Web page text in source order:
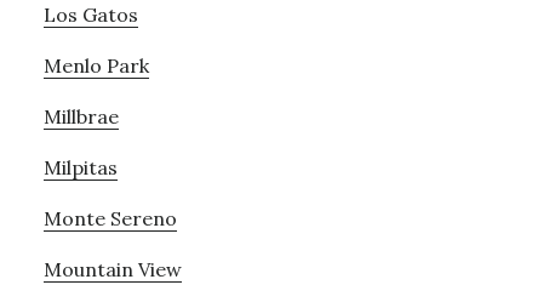
Los Gatos
Menlo Park
Millbrae
Milpitas
Monte Sereno
Mountain View